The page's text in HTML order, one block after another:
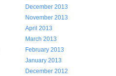
December 2013
November 2013
April 2013
March 2013
February 2013
January 2013
December 2012